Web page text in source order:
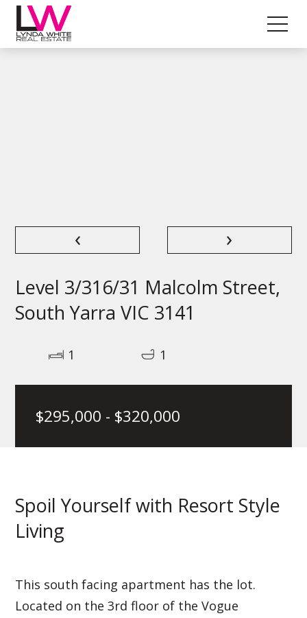
‹ ›
Level 3/316/31 Malcolm Street,
South Yarra VIC 3141
1 1
$295,000 - $320,000
Spoil Yourself with Resort Style
Living
This south facing apartment has the lot.
Located on the 3rd floor of the Vogue